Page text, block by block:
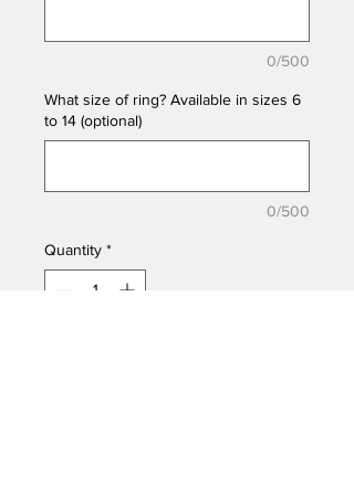
0/500
What size of ring? Available in sizes 6
to 14 (optional)
0/500
Quantity *